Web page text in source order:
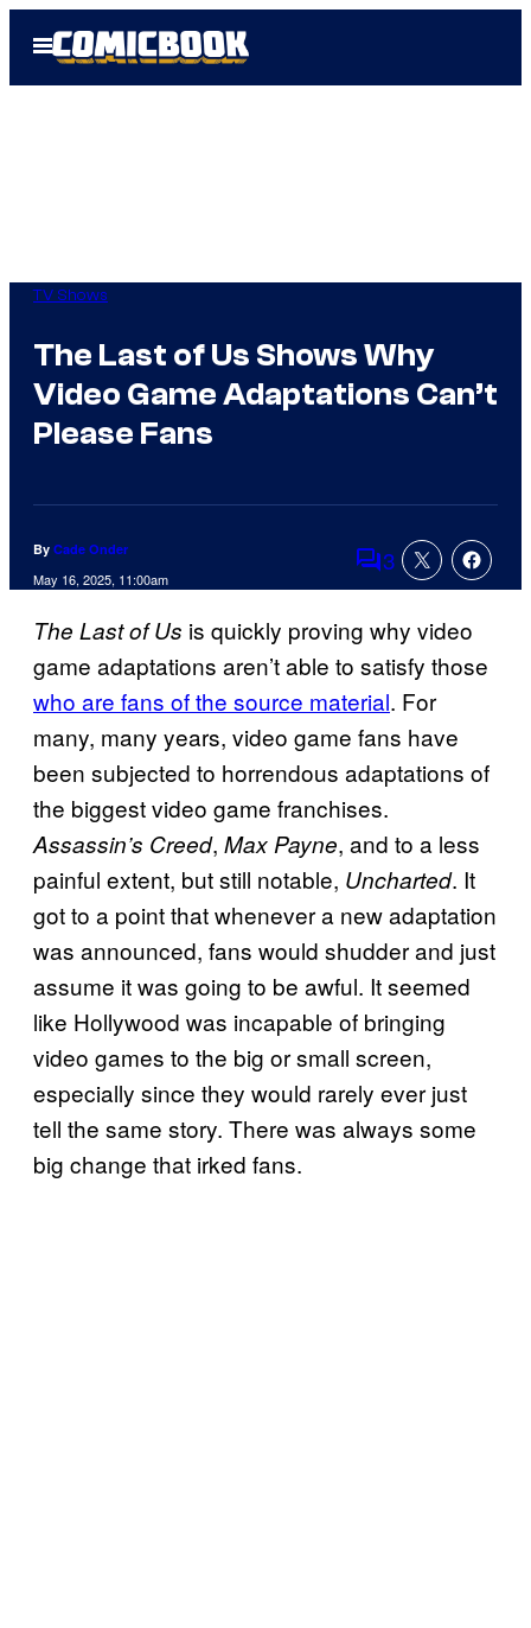
Open
Menu
TV Shows
The Last of Us Shows Why
Video Game Adaptations Can’t
Please Fans
By Cade Onder
May 16, 2025, 11:00am Comments
3
The Last of Us is quickly proving why video
game adaptations aren’t able to satisfy those
who are fans of the source material. For
many, many years, video game fans have
been subjected to horrendous adaptations of
the biggest video game franchises.
Assassin’s Creed, Max Payne, and to a less
painful extent, but still notable, Uncharted. It
got to a point that whenever a new adaptation
was announced, fans would shudder and just
assume it was going to be awful. It seemed
like Hollywood was incapable of bringing
video games to the big or small screen,
especially since they would rarely ever just
tell the same story. There was always some
big change that irked fans.